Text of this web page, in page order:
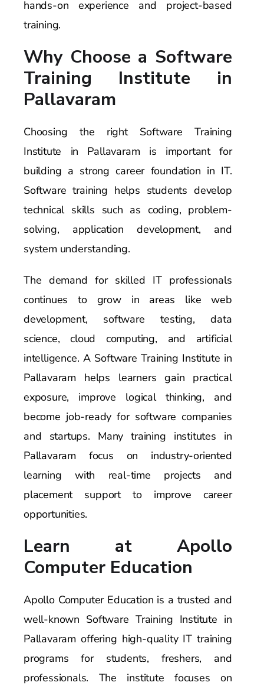
hands-on experience and project-based
training.
Why Choose a Software
Training Institute in
Pallavaram
Choosing the right Software Training
Institute in Pallavaram is important for
building a strong career foundation in IT.
Software training helps students develop
technical skills such as coding, problem-
solving, application development, and
system understanding.
The demand for skilled IT professionals
continues to grow in areas like web
development, software testing, data
science, cloud computing, and artificial
intelligence. A Software Training Institute in
Pallavaram helps learners gain practical
exposure, improve logical thinking, and
become job-ready for software companies
and startups. Many training institutes in
Pallavaram focus on industry-oriented
learning with real-time projects and
placement support to improve career
opportunities.
Learn at Apollo
Computer Education
Apollo Computer Education is a trusted and
well-known Software Training Institute in
Pallavaram offering high-quality IT training
programs for students, freshers, and
professionals. The institute focuses on